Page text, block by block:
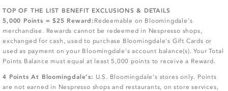
TOP OF THE LIST BENEFIT EXCLUSIONS & DETAILS
5,000 Points = $25 Reward: Redeemable on Bloomingdale's
merchandise. Rewards cannot be redeemed in Nespresso shops,
exchanged for cash, used to purchase Bloomingdale's Gift Cards or
used as payment on your Bloomingdale's account balance(s). Your Total
Points Balance must equal at least 5,000 points to receive a Reward.
4 Points At Bloomingdale’s: U.S. Bloomingdale’s stores only. Points
are not earned in Nespresso shops and restaurants, on store services,